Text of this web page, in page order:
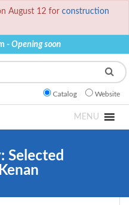
August 12 for construction
- Opening soon
Catalog Website
MENU
Selected